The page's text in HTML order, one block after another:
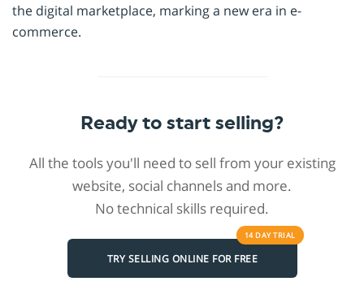
the digital marketplace, marking a new era in e-
commerce.
Ready to start selling?
All the tools you'll need to sell from your existing
website, social channels and more.
No technical skills required.
TRY SELLING ONLINE FOR FREE
14 DAYTRIAL